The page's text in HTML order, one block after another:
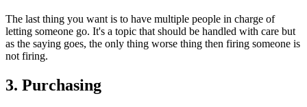
The last thing you want is to have multiple people in charge of
letting someone go. It's a topic that should be handled with care but
as the saying goes, the only thing worse thing then firing someone is
not firing.
3. Purchasing